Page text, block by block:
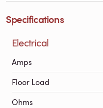
Specifications
Electrical
Amps
Floor Load
Ohms